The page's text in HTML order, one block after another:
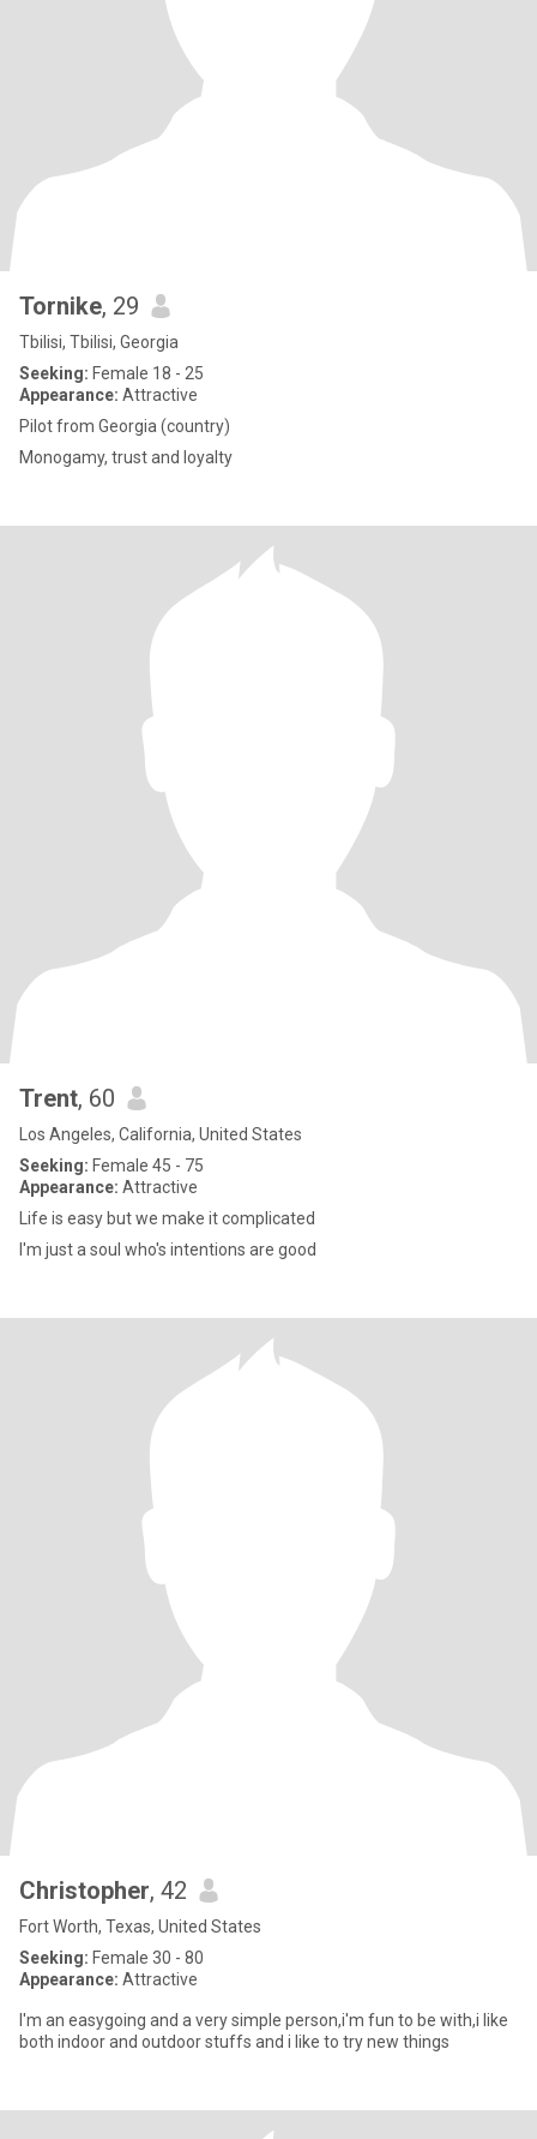
Tornike, 29
Tbilisi, Tbilisi, Georgia
Seeking: Female 18 - 25
Appearance: Attractive
Pilot from Georgia (country)
Monogamy, trust and loyalty
Trent, 60
Los Angeles, California, United States
Seeking: Female 45 - 75
Appearance: Attractive
Life is easy but we make it complicated
I'm just a soul who's intentions are good
Christopher, 42
Fort Worth, Texas, United States
Seeking: Female 30 - 80
Appearance: Attractive
I'm an easygoing and a very simple person,i'm fun to be with,i like
both indoor and outdoor stuffs and i like to try new things